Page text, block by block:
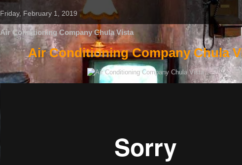
Friday, February 1, 2019
Air Conditioning Company Chula Vista
Air Conditioning Company Chula